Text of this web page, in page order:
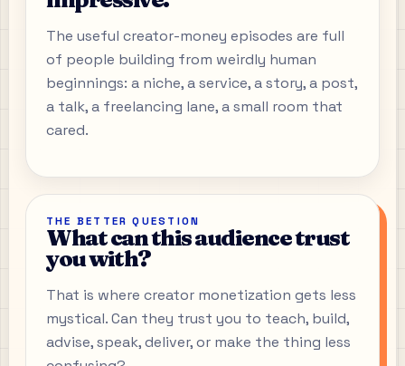
The useful creator-money episodes are full
of people building from weirdly human
beginnings: a niche, a service, a story, a post,
a talk, a freelancing lane, a small room that
cared.
THE BETTER QUESTION
What can this audience trust
you with?
That is where creator monetization gets less
mystical. Can they trust you to teach, build,
advise, speak, deliver, or make the thing less